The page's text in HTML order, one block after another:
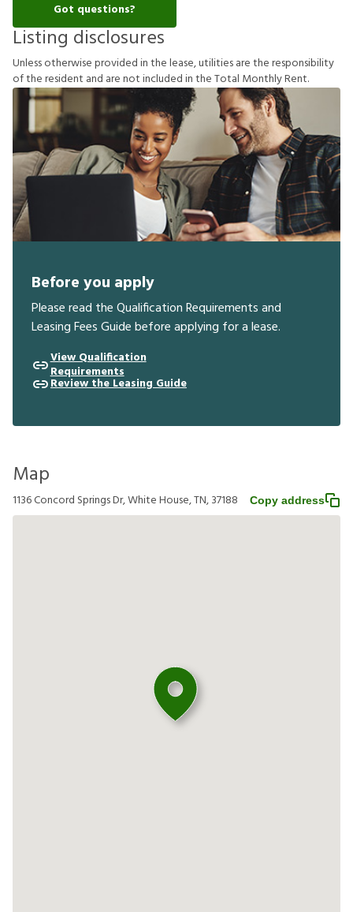
Got questions?
Listing disclosures
Unlessotherwiseprovidedinthelease,utilitiesaretheresponsibility
oftheresident and arenotincludedintheTotal MonthlyRent.
Before you apply
Please read the Qualification Requirements and
Leasing Fees Guide before applying for a lease.
View Qualification
Requirements
Review the Leasing Guide
Map
1136 Concord Springs Dr, White House, TN, 37188 Copy address